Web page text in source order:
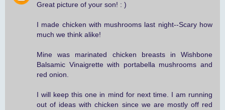
Great picture of your son! : )
I made chicken with mushrooms last night--Scary how
much we think alike!
Mine was marinated chicken breasts in Wishbone
Balsamic Vinaigrette with portabella mushrooms and
red onion.
I will keep this one in mind for next time. I am running
out of ideas with chicken since we are mostly off red